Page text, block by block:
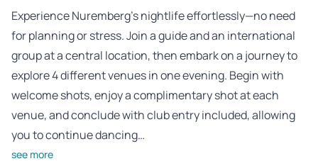
Experience Nuremberg’s nightlife effortlessly—no need
for planning or stress. Join a guide and an international
group at a central location, then embark on a journey to
explore 4 different venues in one evening. Begin with
welcome shots, enjoy a complimentary shot at each
venue, and conclude with club entry included, allowing
you to continue dancing…
see more